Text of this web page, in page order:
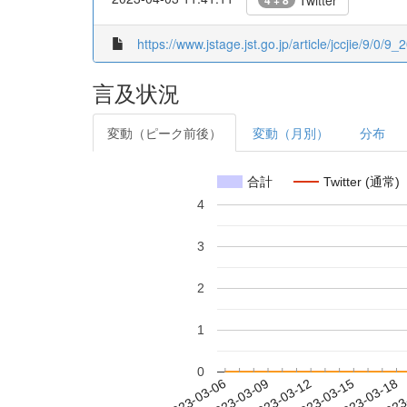
https://www.jstage.jst.go.jp/article/jccjie/9/0/
言及状況
変動（ピーク前後） 変動（月別） 分布
合計 Twitter (通常)
0
1
2
3
4